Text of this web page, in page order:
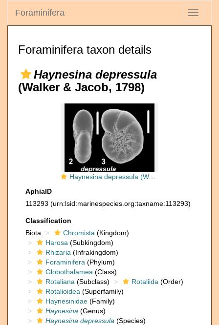
Toggle
Foraminifera
Foraminifera taxon details
Haynesina depressula
(Walker & Jacob, 1798)
Haynesina depressula (Walker and Jacob 1798), paralectotype
AphiaID
113293 (urn:lsid:marinespecies.org:taxname:113293)
Classification
Biota
Chromista (Kingdom)
Harosa (Subkingdom)
Rhizaria (Infrakingdom)
Foraminifera (Phylum)
Globothalamea (Class)
Rotaliana (Subclass) Rotaliida (Order)
Rotalioidea (Superfamily)
Haynesinidae (Family)
Haynesina (Genus)
Haynesina depressula (Species)